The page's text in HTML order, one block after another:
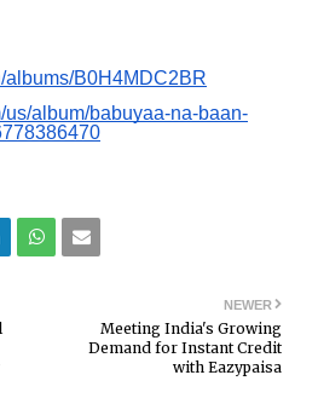
albums/B0H4MDC2BR
us/album/babuyaa-na-baan-
NEWER
Meeting India's Growing
Demand for Instant Credit
with Eazypaisa